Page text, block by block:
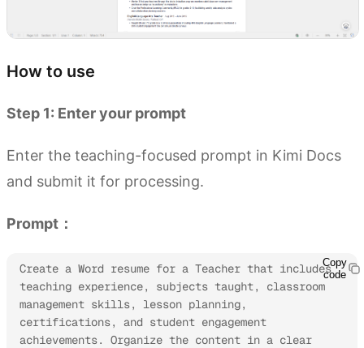
How to use
Step 1: Enter your prompt
Enter the teaching-focused prompt in Kimi Docs
and submit it for processing.
Prompt：
Create a Word resume for a Teacher that includes
teaching experience, subjects taught, classroom
management skills, lesson planning,
certifications, and student engagement
achievements. Organize the content in a clear
Copy
code